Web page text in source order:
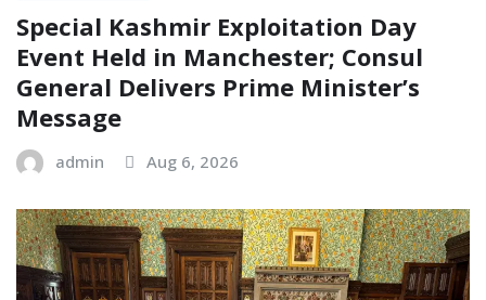
Special Kashmir Exploitation Day
Event Held in Manchester; Consul
General Delivers Prime Minister’s
Message
admin Aug 6, 2026